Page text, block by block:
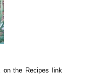
on the Recipes link